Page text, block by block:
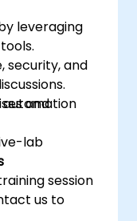
leveraging
security, and
automation
and
lab
session
us to